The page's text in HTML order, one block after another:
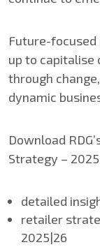
Future-
up to capitalise
through
dynamic
Download
Strategy –
detailed
retailer
2025|26